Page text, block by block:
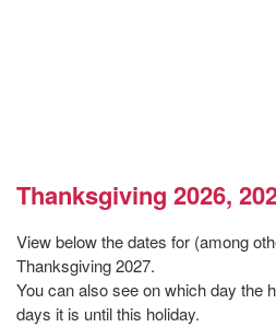
Thanksgiving 2026,
View below the dates for (among
Thanksgiving 2027.
You can also see on which day the
days it is until this holiday.